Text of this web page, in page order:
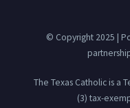
© Copyright 2025 |
The Texas Catholic is a
(3) tax-